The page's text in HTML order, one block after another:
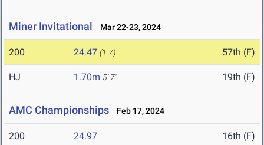
Miner Invitational Mar 22-23, 2024
200 24.47 (1.7) 57th (F)
HJ 1.70m 5' 7" 19th (F)
AMC Championships Feb 17, 2024
200 24.97 16th (F)